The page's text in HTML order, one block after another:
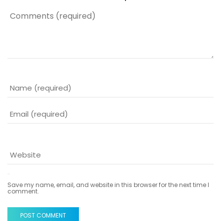
Save my name, email, and website in this browser for the next time I
comment.
POST COMMENT